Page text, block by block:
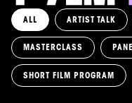
ALL ARTIST TALK
MASTERCLASS
SHORT FILM PROGRAM